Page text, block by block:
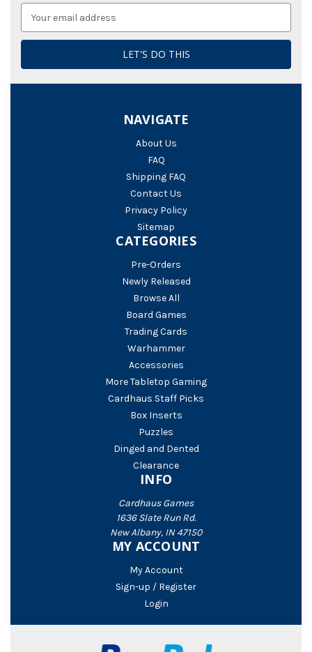
Address
NAVIGATE
About Us
FAQ
Shipping FAQ
Contact Us
Privacy Policy
Sitemap
CATEGORIES
Pre-Orders
Newly Released
Browse All
Board Games
Trading Cards
Warhammer
Accessories
More Tabletop Gaming
Cardhaus Staff Picks
Box Inserts
Puzzles
Dinged and Dented
Clearance
INFO
Cardhaus Games
1636 Slate Run Rd.
New Albany, IN 47150
MY ACCOUNT
My Account
Sign-up / Register
Login